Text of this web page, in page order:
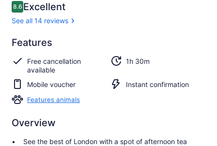
Reviews
8.68.6 out of 10
Excellent
See all 14 reviews
8.6
8.6 out of 10
Excellent
See all
14
reviews
Features
Free cancellation
available
1h 30m
Mobile voucher Instant confirmation
Features animals
Overview
See the best of London with a spot of afternoon tea